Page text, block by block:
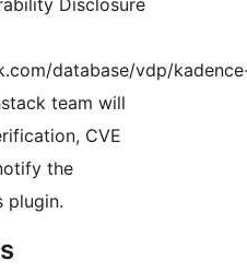
Disclosure
database/vdp/
team will
CVE
the
plugin.